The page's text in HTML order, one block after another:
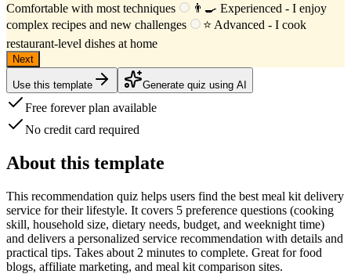
Comfortable with most techniques
👨‍🍳 Experienced - I enjoy
complex recipes and new challenges
⭐ Advanced - I cook
restaurant-level dishes at home
Next
Use this template Generate quiz using AI
Free forever plan available
No credit card required
About this template
This recommendation quiz helps users find the best meal kit delivery
service for their lifestyle. It covers 5 preference questions (cooking
skill, household size, dietary needs, budget, and weeknight time)
and delivers a personalized service recommendation with details and
practical tips. Takes about 2 minutes to complete. Great for food
blogs, affiliate marketing, and meal kit comparison sites.